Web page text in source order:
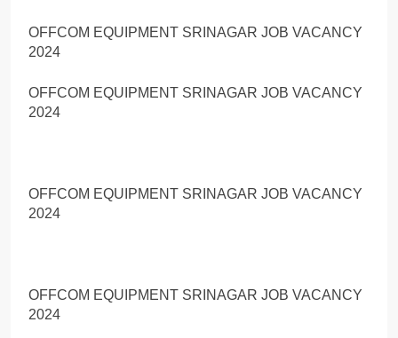
OFFCOM EQUIPMENT SRINAGAR JOB VACANCY
2024
OFFCOM EQUIPMENT SRINAGAR JOB VACANCY
2024
OFFCOM EQUIPMENT SRINAGAR JOB VACANCY
2024
OFFCOM EQUIPMENT SRINAGAR JOB VACANCY
2024